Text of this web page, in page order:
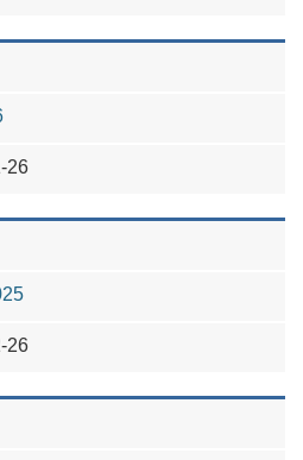
26
26